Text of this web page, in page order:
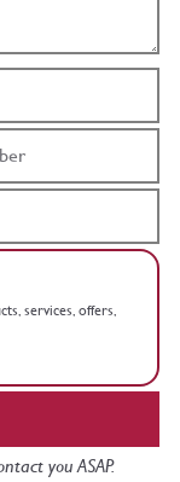
services, offers,
you ASAP.